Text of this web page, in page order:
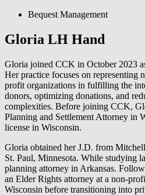
Bequest Management
Gloria LH Hand
Gloria joined CCK in October 2023
Her practice focuses on representing
profit organizations in fulfilling the
donors, optimizing donations, and
complexities. Before joining CCK,
Planning and Settlement Attorney in
license in Wisconsin.
Gloria obtained her J.D. from
St. Paul, Minnesota. While studying
planning attorney in Arkansas.
an Elder Rights attorney at a non-
Wisconsin before transitioning into